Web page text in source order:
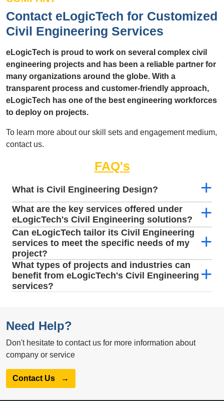
Contact eLogicTech for Customized
Civil Engineering Services
eLogicTech is proud to work on several complex civil
engineering projects and has been a reliable partner for
many organizations around the globe. With a
transparent process and customer-friendly approach,
eLogicTech has one of the best engineering workforces
to deploy on projects.
To learn more about our skill sets and engagement medium,
contact us.
FAQ's
What is Civil Engineering Design?
What are the key services offered under
eLogicTech's Civil Engineering solutions?
Can eLogicTech tailor its Civil Engineering
services to meet the specific needs of my
project?
What types of projects and industries can
benefit from eLogicTech's Civil Engineering
services?
Need Help?
Don't hesitate to contact us for more information about
company or service
Contact Us →